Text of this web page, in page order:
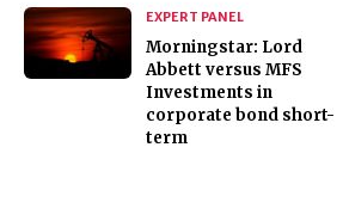
EXPERT PANEL
Morningstar: Lord
Abbett versus MFS
Investments in
corporate bond short-
term